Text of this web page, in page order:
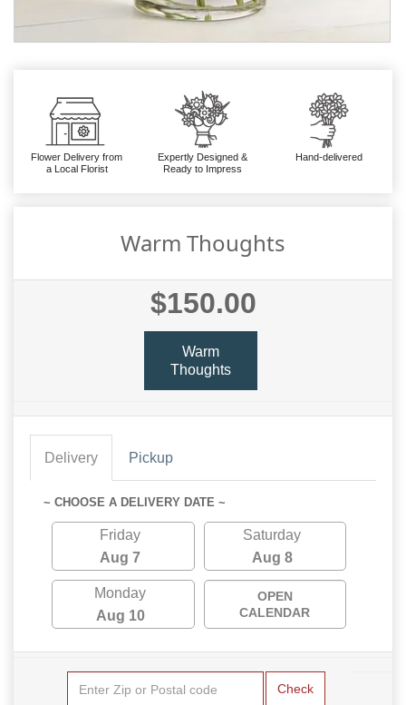
Flower Delivery from
a Local Florist
Expertly Designed &
Ready to Impress
Hand-delivered
Warm Thoughts
$150.00
Warm
Thoughts
Delivery Pickup
~ CHOOSE A DELIVERY DATE ~
Friday
Aug 7
Saturday
Aug 8
Monday
Aug 10
OPEN
CALENDAR
Check